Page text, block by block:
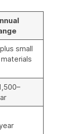
small